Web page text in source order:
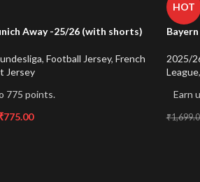
Away -25/26 (with shorts)
, Football Jersey, French
Jersey
775 points.
775.00
HOT
2025/
League,
Earn
₹